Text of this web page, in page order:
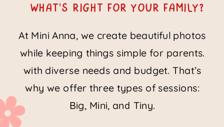
What's right for your family?
At Mini Anna, we create beautiful photos
while keeping things simple for parents.
with diverse needs and budget. That’s
why we offer three types of sessions:
Big, Mini, and Tiny.